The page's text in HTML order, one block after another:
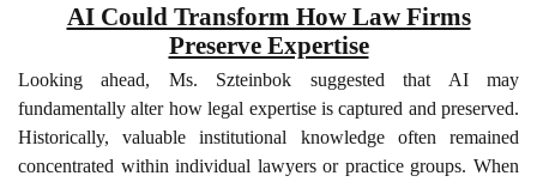
AI Could Transform How Law Firms
Preserve Expertise
Looking ahead, Ms. Szteinbok suggested that AI may
fundamentally alter how legal expertise is captured and preserved.
Historically, valuable institutional knowledge often remained
concentrated within individual lawyers or practice groups. When